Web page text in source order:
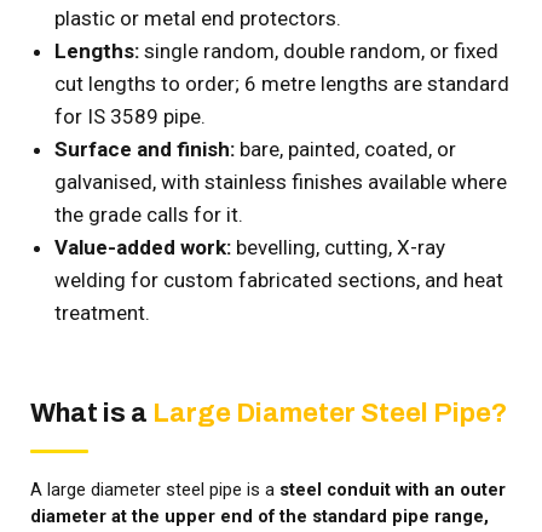
plastic or metal end protectors.
Lengths: single random, double random, or fixed
cut lengths to order; 6 metre lengths are standard
for IS 3589 pipe.
Surface and finish: bare, painted, coated, or
galvanised, with stainless finishes available where
the grade calls for it.
Value-added work: bevelling, cutting, X-ray
welding for custom fabricated sections, and heat
treatment.
What is a Large Diameter Steel Pipe?
A large diameter steel pipe is a steel conduit with an outer
diameter at the upper end of the standard pipe range,